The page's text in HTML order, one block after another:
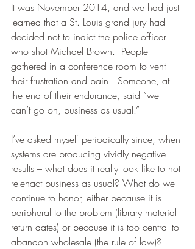
It was November 2014, and we had just
learned that a St. Louis grand jury had
decided not to indict the police officer
who shot Michael Brown.  People
gathered in a conference room to vent
their frustration and pain.  Someone, at
the end of their endurance, said “we
can’t go on, business as usual.”
I’ve asked myself periodically since, when
systems are producing vividly negative
results – what does it really look like to not
re-enact business as usual? What do we
continue to honor, either because it is
peripheral to the problem (library material
return dates) or because it is too central to
abandon wholesale (the rule of law)?